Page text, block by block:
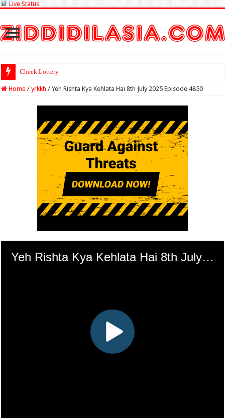
Live Status
Check Lottery Sambad Result
Home / yrkkh / Yeh Rishta Kya Kehlata Hai 8th July 2025 Episode 4850